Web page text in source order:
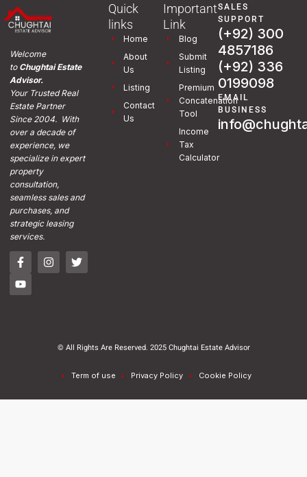
Welcome
toChughtai Estate
Advisor.
Your Trusted Real
Estate Partner
Since 2004. With
over a decade of
experience, we
specialize in expert
property
consultation,
seamless sales and
purchases, and
strategic leasing
services.
Quick
links
Home
About
Us
Listing
Contact
Us
Important
Link
Blog
Submit
Listing
Premium
Concatenation
Tool
Income
Tax
Calculator
SALES
SUPPORT
(+92) 300
4857186
(+92) 336
0199098
EMAIL
BUSINESS
© All Rights Are Reserved. 2025 Chughtai Estate Advisor
Term of use Privacy Policy Cookie Policy